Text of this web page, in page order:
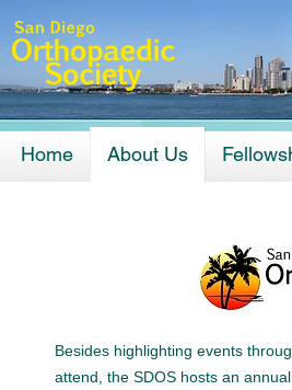
Home About Us
Besides highlighting events
attend, the SDOS hosts an